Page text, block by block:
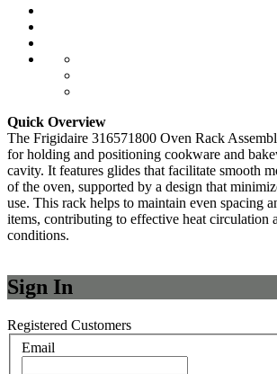
Quick Overview
The Frigidaire 316571800 Oven Rack
for holding and positioning cookware and
cavity. It features glides that facilitate smooth
of the oven, supported by a design that
use. This rack helps to maintain even spacing
items, contributing to effective heat circulation
conditions.
Sign In
Registered Customers
Email